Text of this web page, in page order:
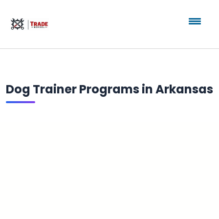
Dog Trainer Programs in Arkansas